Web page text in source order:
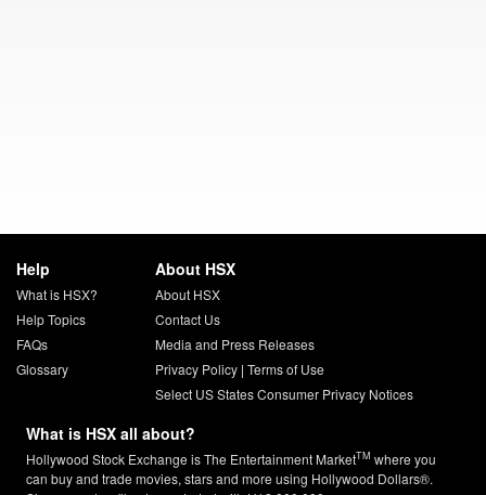
Help
What is HSX?
Help Topics
FAQs
Glossary
About HSX
About HSX
Contact Us
Media and Press Releases
Privacy Policy| Terms of Use
Select US States Consumer Privacy Notices
What is HSX all about?
Hollywood Stock Exchange is The Entertainment MarketTM where you
can buy and trade movies, stars and more using Hollywood Dollars®.